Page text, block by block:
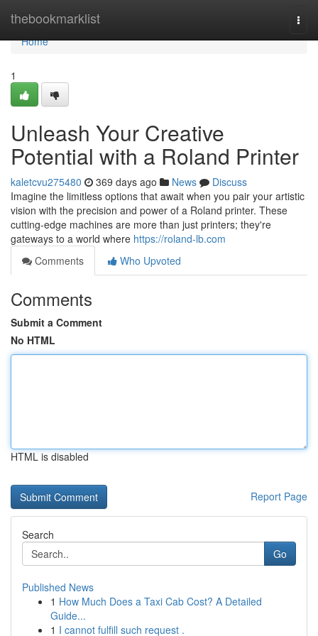
thebookmarklist
Home
Home
1
Unleash Your Creative
Potential with a Roland Printer
kaletcvu275480 369 days ago News
Discuss
Imagine the limitless options that await when you pair your artistic
vision with the precision and power of a Roland printer. These
cutting-edge machines are more than just printers; they're
gateways to a world where https://roland-lb.com
Comments
Who Upvoted
Comments
Submit a Comment
No HTML
HTML is disabled
Report Page
Search
Go
Published News
1 How Much Does a Taxi Cab Cost? A Detailed
Guide...
1 I cannot fulfill such request .